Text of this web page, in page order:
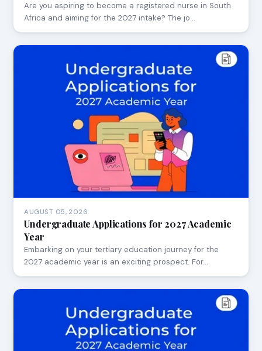
Are you aspiring to become a registered nurse in South
Africa and aiming for the 2027 intake? The jo…
AUGUST 05, 2026
Undergraduate Applications for 2027 Academic
Year
Embarking on your tertiary education journey for the
2027 academic year is an exciting prospect. For…